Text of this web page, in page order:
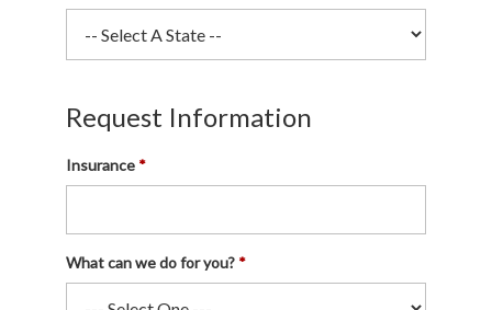
Request Information
Insurance
What can we do for you?